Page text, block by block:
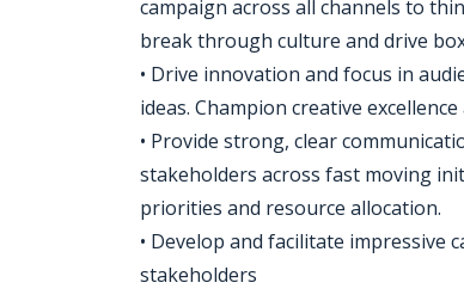
campaign across all channels to
break through culture and drive
• Drive innovation and focus in
ideas. Champion creative
• Provide strong, clear
stakeholders across fast moving
priorities and resource allocation.
• Develop and facilitate
stakeholders